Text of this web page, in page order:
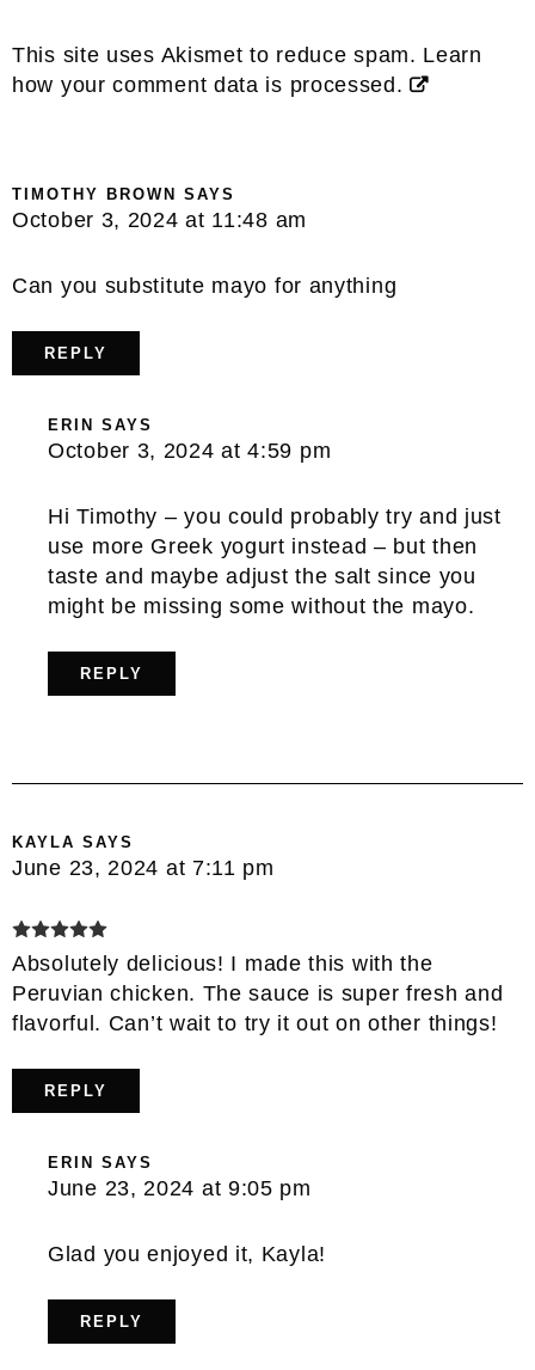
This site uses Akismet to reduce spam. Learn
how your comment data is processed.
TIMOTHY BROWN SAYS
October 3, 2024 at 11:48 am
Can you substitute mayo for anything
REPLY
ERIN SAYS
October 3, 2024 at 4:59 pm
Hi Timothy – you could probably try and just
use more Greek yogurt instead – but then
taste and maybe adjust the salt since you
might be missing some without the mayo.
REPLY
KAYLA SAYS
June 23, 2024 at 7:11 pm
Absolutely delicious! I made this with the
Peruvian chicken. The sauce is super fresh and
flavorful. Can’t wait to try it out on other things!
REPLY
ERIN SAYS
June 23, 2024 at 9:05 pm
Glad you enjoyed it, Kayla!
REPLY